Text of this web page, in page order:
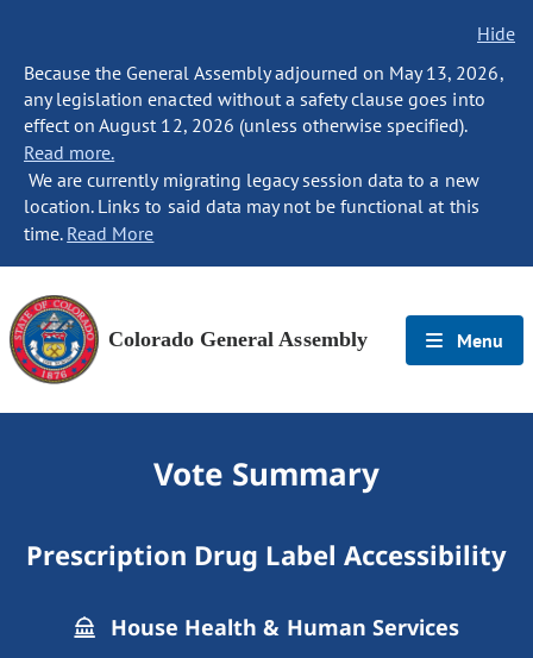
Hide
Because the General Assembly adjourned on May 13, 2026,
any legislation enacted without a safety clause goes into
effect on August 12, 2026 (unless otherwise specified).
Read more.
We are currently migrating legacy session data to a new
location. Links to said data may not be functional at this
time. Read More
Colorado General Assembly Menu
Vote Summary
Prescription Drug Label Accessibility
House Health & Human Services